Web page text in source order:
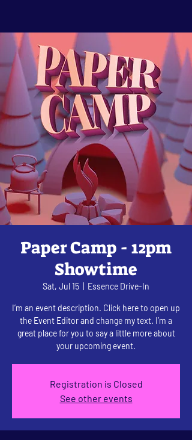
Paper Camp - 12pm
Showtime
Sat, Jul 15 Essence Drive-In
I’m an event description. Click here to open up
the Event Editor and change my text. I’m a
great place for you to say a little more about
your upcoming event.
Registration is Closed
See other events